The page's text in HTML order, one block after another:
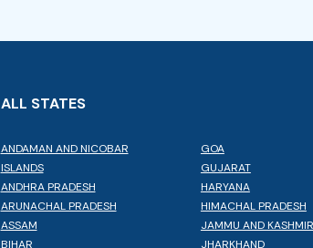
ALL STATES
ANDAMAN AND NICOBAR
ISLANDS
ANDHRA PRADESH
ARUNACHAL PRADESH
ASSAM
BIHAR
GOA
GUJARAT
HARYANA
HIMACHAL PRADESH
JAMMU AND KASHMIR
JHARKHAND